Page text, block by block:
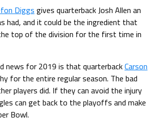
Diggs gives quarterback Josh Allen an
had, and it could be the ingredient that
top of the division for the first time in
news for 2019 is that quarterbackCarson
for the entire regular season. The bad
players did. If they can avoid the injury
can get back to the playoffs and make
Bowl.